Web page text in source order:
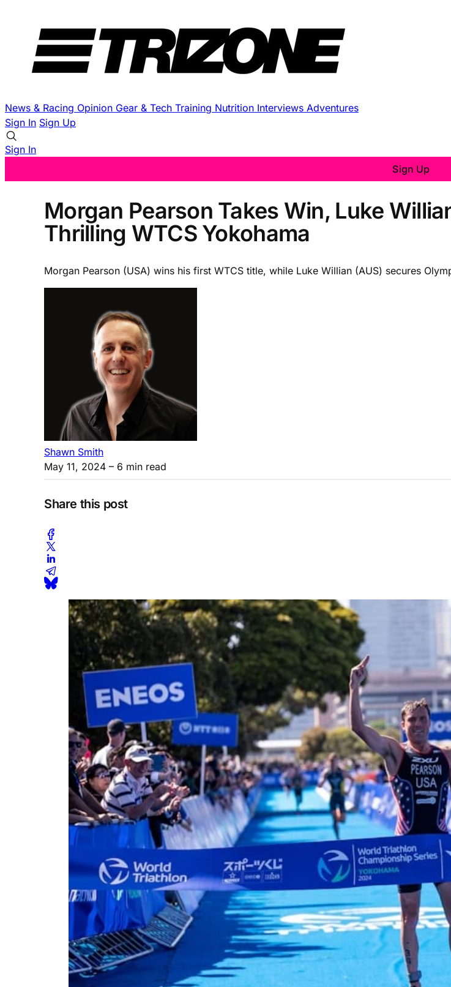
News & Racing Opinion Gear & Tech Training Nutrition Interviews Adventures
Sign In Sign Up
Sign In
Sign Up
Morgan Pearson Takes Win, Luke
Thrilling WTCS Yokohama
Morgan Pearson (USA) wins his first WTCS title, while Luke Willian (AUS) secures
Shawn Smith
May 11, 2024 – 6 min read
Share this post